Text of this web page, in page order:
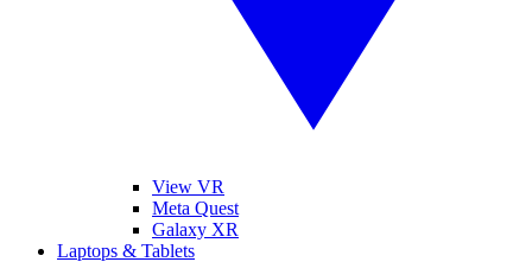
View VR
Meta Quest
Galaxy XR
Laptops & Tablets